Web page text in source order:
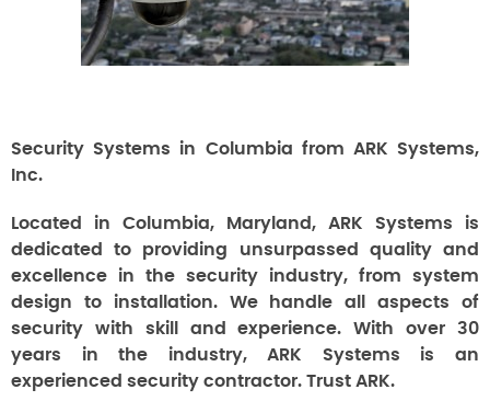
Security Systems in Columbia from ARK Systems,
Inc.
Located in Columbia, Maryland, ARK Systems is
dedicated to providing unsurpassed quality and
excellence in the security industry, from system
design to installation. We handle all aspects of
security with skill and experience. With over 30
years in the industry, ARK Systems is an
experienced security contractor. Trust ARK.